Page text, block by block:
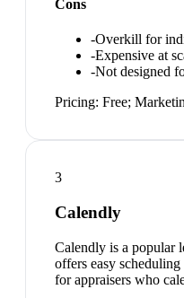
Cons
-Overkill for
-Expensive at
-Not designed
Pricing: Free;
3
Calendly
Calendly is a popular
offers easy
for appraisers who